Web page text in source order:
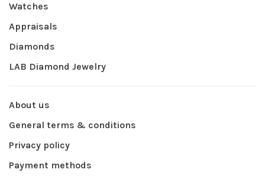
Watches
Appraisals
Diamonds
LAB Diamond Jewelry
About us
General terms & conditions
Privacy policy
Payment methods